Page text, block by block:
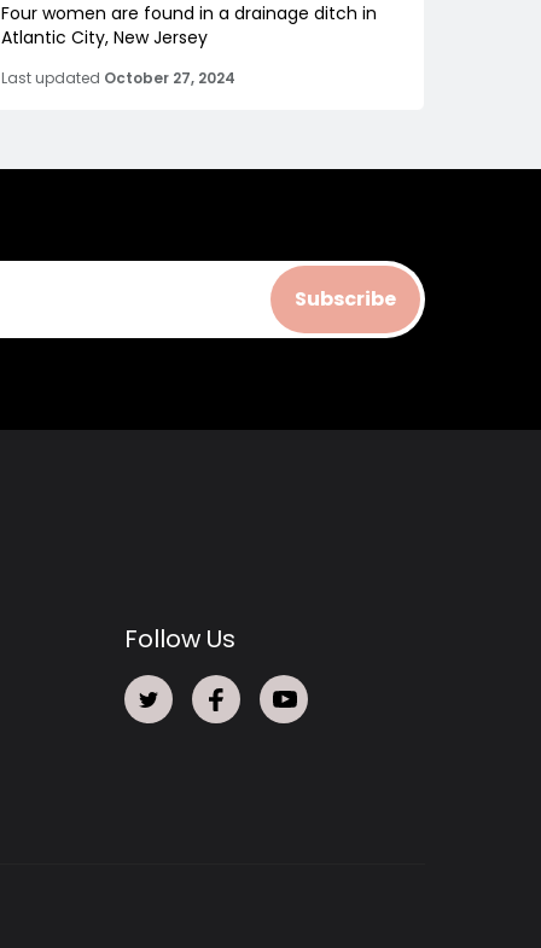
Four women are found in a drainage ditch in
Atlantic City, New Jersey
Last updated October 27, 2024
Subscribe
Follow Us